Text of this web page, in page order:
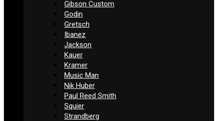
Gibson Custom
Godin
Gretsch
Ibanez
Jackson
Kauer
Kramer
Music Man
Nik Huber
Paul Reed Smith
Squier
Strandberg